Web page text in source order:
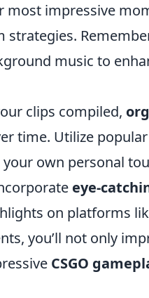
most impressive
strategies.
music to
clips compiled,
time. Utilize
own personal
eye-
on platforms
you’ll not only
CSGO